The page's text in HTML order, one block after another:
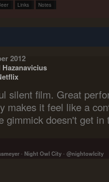
Links Notes
2012
Hazanavicius
silent film. Great
makes it feel like a
gimmick doesn't get in
- Night Owl City- @nightowlcity